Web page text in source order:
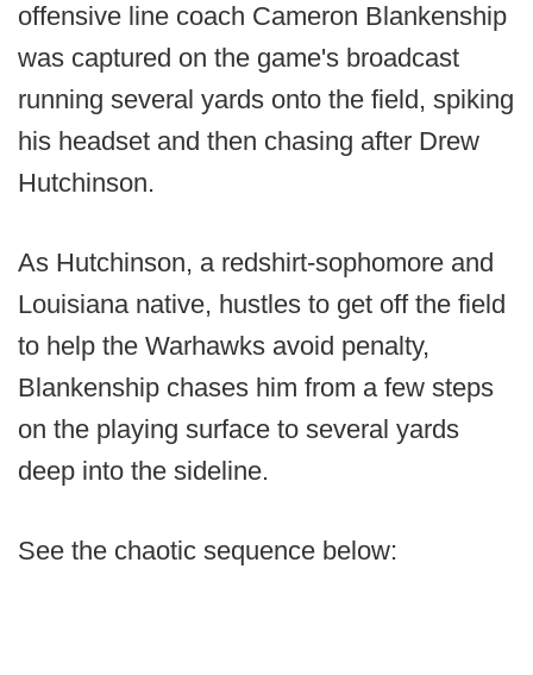
offensive line coach Cameron Blankenship
was captured on the game's broadcast
running several yards onto the field, spiking
his headset and then chasing after Drew
Hutchinson.
As Hutchinson, a redshirt-sophomore and
Louisiana native, hustles to get off the field
to help the Warhawks avoid penalty,
Blankenship chases him from a few steps
on the playing surface to several yards
deep into the sideline.
See the chaotic sequence below: